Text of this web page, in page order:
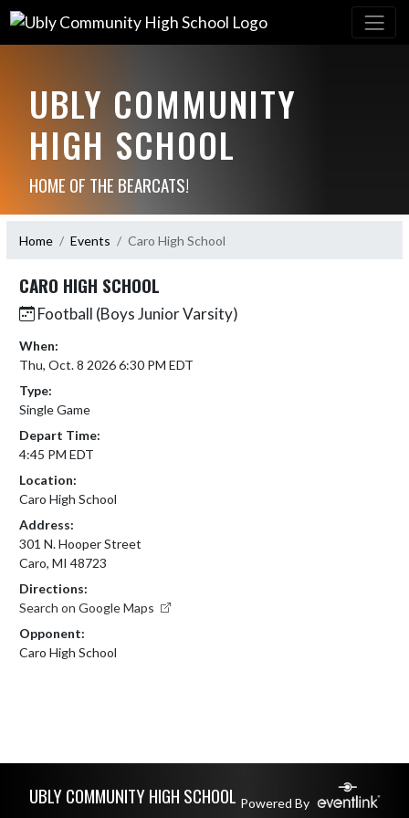
UBLY COMMUNITY
HIGH SCHOOL
HOME OF THE BEARCATS!
Home Events Caro High School
CARO HIGH SCHOOL
Football (Boys Junior Varsity)
When:
Thu, Oct. 8 2026 6:30 PM EDT
Type:
Single Game
Depart Time:
4:45 PM EDT
Location:
Caro High School
Address:
301 N. Hooper Street
Caro, MI 48723
Directions:
Search on Google Maps
Opponent:
Caro High School
UBLY COMMUNITY HIGH SCHOOL Powered By